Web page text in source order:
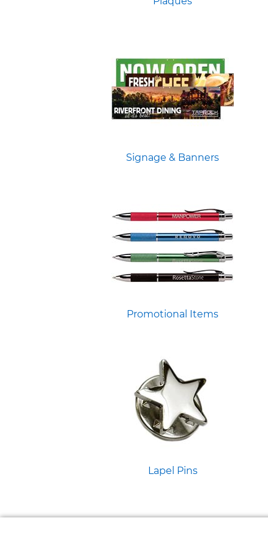
Signage & Banners
Promotional Items
Lapel Pins